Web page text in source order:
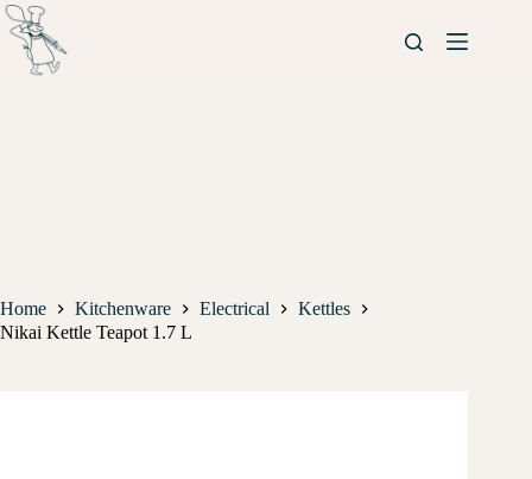
Home Kitchenware Electrical
Kettles
Nikai Kettle Teapot 1.7 L